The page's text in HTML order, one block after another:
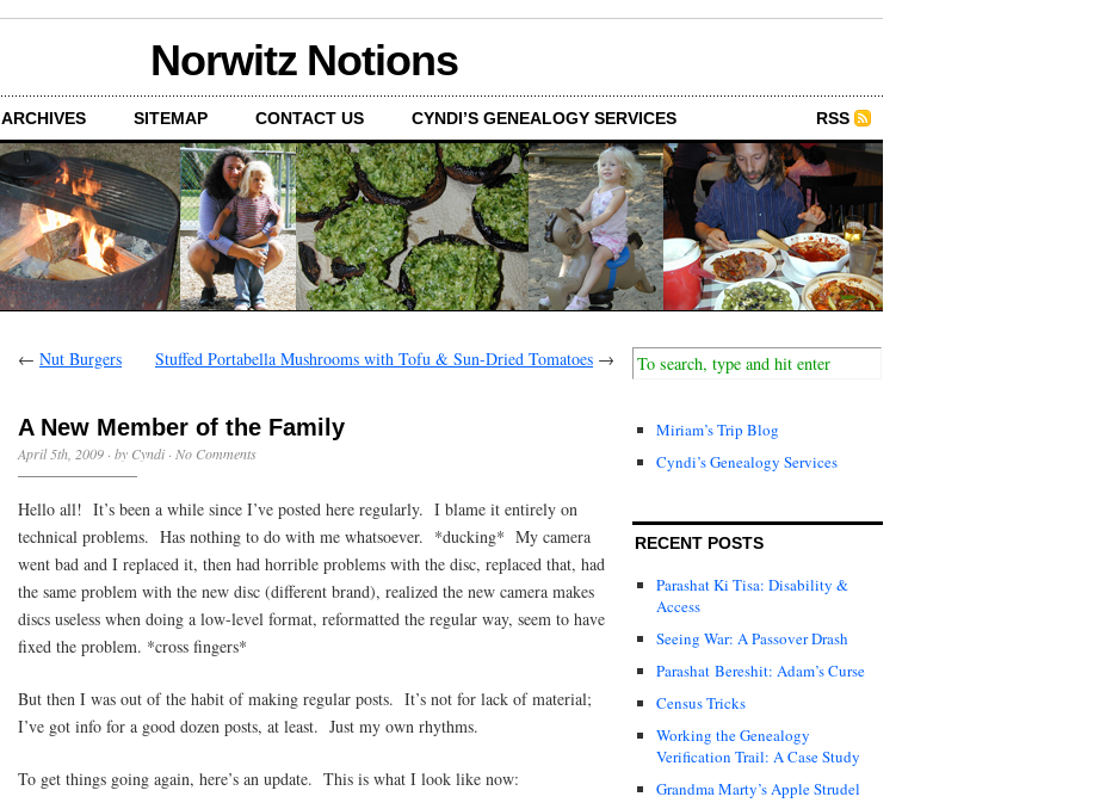
Norwitz Notions
ARCHIVES SITEMAP CONTACT US CYNDI’S GENEALOGY SERVICES RSS
← Nut Burgers Stuffed Portabella Mushrooms with Tofu & Sun-Dried Tomatoes →
A New Member of the Family
April 5th, 2009 · by Cyndi · No Comments
Hello all! It’s been a while since I’ve posted here regularly. I blame it entirely on
technical problems. Has nothing to do with me whatsoever. *ducking* My camera
went bad and I replaced it, then had horrible problems with the disc, replaced that, had
the same problem with the new disc (different brand), realized the new camera makes
discs useless when doing a low-level format, reformatted the regular way, seem to have
fixed the problem. *cross fingers*
But then I was out of the habit of making regular posts. It’s not for lack of material;
I’ve got info for a good dozen posts, at least. Just my own rhythms.
To get things going again, here’s an update. This is what I look like now:
Miriam’s Trip Blog
Cyndi’s Genealogy Services
RECENT POSTS
Parashat Ki Tisa: Disability &
Access
Seeing War: A Passover Drash
Parashat Bereshit: Adam’s Curse
Census Tricks
Working the Genealogy
Verification Trail: A Case Study
Grandma Marty’s Apple Strudel